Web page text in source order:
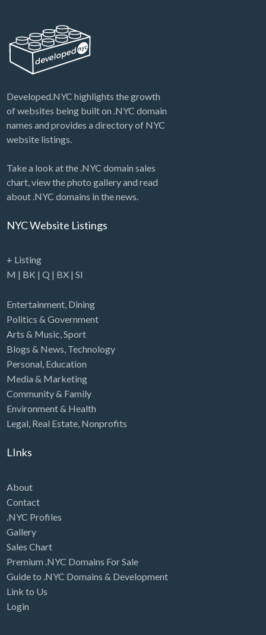
Developed.NYC highlights the growth
of websites being built on .NYC domain
names and provides a directory of NYC
website listings.
Take a look at the .NYC domain sales
chart, view the photo gallery and read
about .NYC domains in the news.
NYC Website Listings
+ Listing
M | BK | Q | BX| SI
Entertainment, Dining
Politics & Government
Arts & Music,Sport
Blogs & News, Technology
Personal, Education
Media & Marketing
Community & Family
Environment & Health
Legal, Real Estate, Nonprofits
LInks
About
Contact
.NYC Profiles
Gallery
Sales Chart
Premium .NYC Domains For Sale
Guide to .NYC Domains & Development
Link to Us
Login